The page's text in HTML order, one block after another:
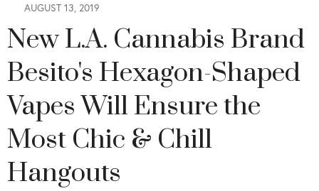
AUGUST 13, 2019
New L.A. Cannabis Brand
Besito's Hexagon-Shaped
Vapes Will Ensure the
Most Chic & Chill
Hangouts